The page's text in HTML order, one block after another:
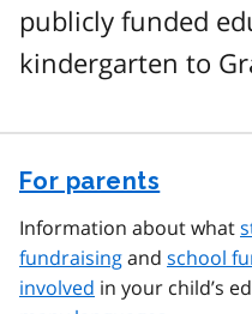
publicly funded
kindergarten to
For parents
Information about what
fundraisingand school
involved in your child’s